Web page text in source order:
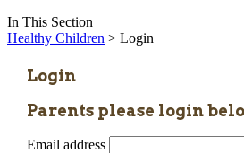
In This Section
Healthy Children > Login
Login
Parents please login
Email address